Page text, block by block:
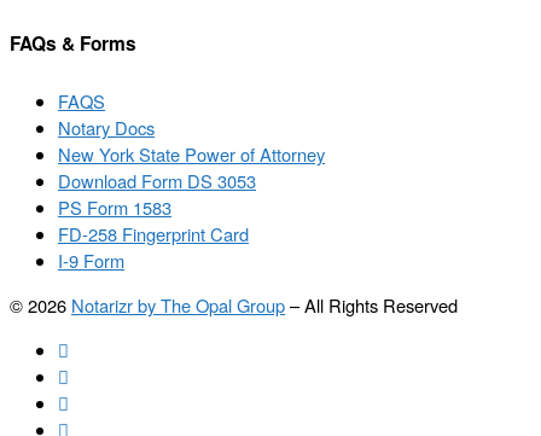
FAQs & Forms
FAQS
Notary Docs
New York State Power of Attorney
Download Form DS 3053
PS Form 1583
FD-258 Fingerprint Card
I-9 Form
© 2026 Notarizr by The Opal Group–All Rights Reserved